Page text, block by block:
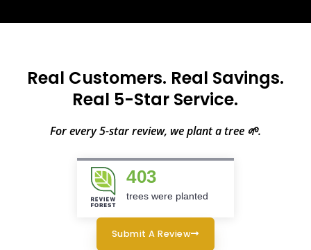
Real Customers. Real Savings.
Real 5-Star Service.
For every 5-star review, we plant a tree 🌱.
403
trees were planted
Submit A Review